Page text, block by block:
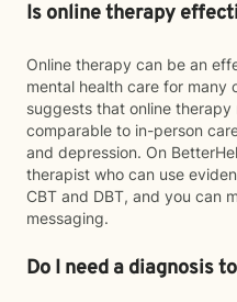
Is online therapy
Online therapy can be an
mental health care for many
suggests that online
comparable to in-person
and depression. On
therapist who can use
CBT and DBT, and you can
messaging.
Do I need a diagnosis